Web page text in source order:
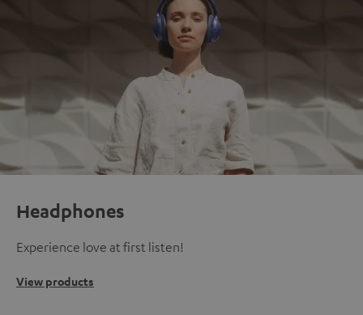
Headphones
Experience love at first listen!
View products